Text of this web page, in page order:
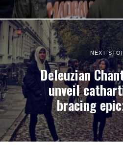
NEXT
Deleuzian
unveil
bracing